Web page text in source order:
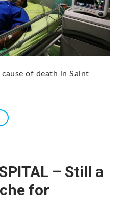
of death in Saint
– Still a
for